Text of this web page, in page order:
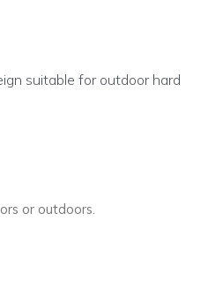
suitable for outdoor hard
or outdoors.
to you